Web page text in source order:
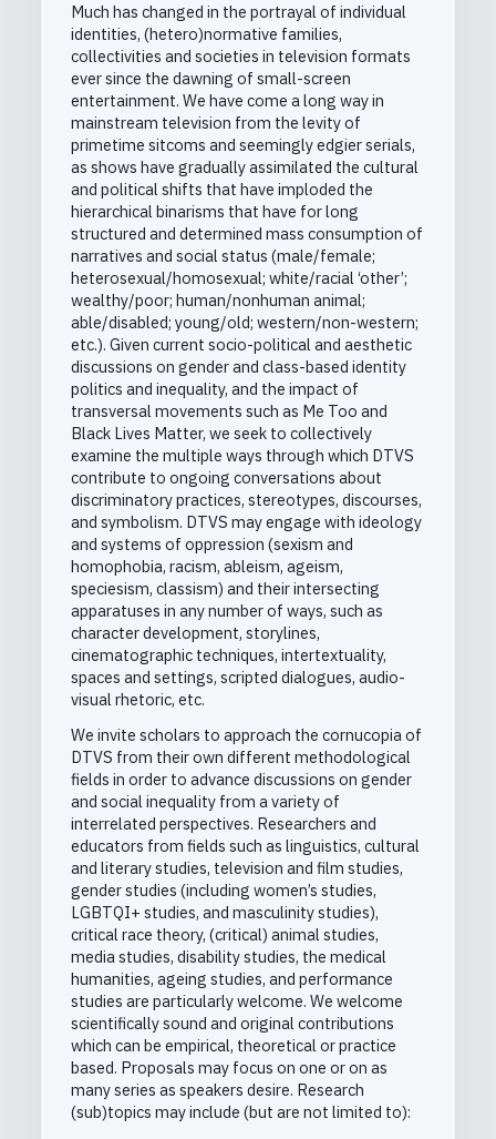
Much has changed in the portrayal of individual
identities, (hetero)normative families,
collectivities and societies in television formats
ever since the dawning of small-screen
entertainment. We have come a long way in
mainstream television from the levity of
primetime sitcoms and seemingly edgier serials,
as shows have gradually assimilated the cultural
and political shifts that have imploded the
hierarchical binarisms that have for long
structured and determined mass consumption of
narratives and social status (male/female;
heterosexual/homosexual; white/racial ‘other’;
wealthy/poor; human/nonhuman animal;
able/disabled; young/old; western/non-western;
etc.). Given current socio-political and aesthetic
discussions on gender and class-based identity
politics and inequality, and the impact of
transversal movements such as Me Too and
Black Lives Matter, we seek to collectively
examine the multiple ways through which DTVS
contribute to ongoing conversations about
discriminatory practices, stereotypes, discourses,
and symbolism. DTVS may engage with ideology
and systems of oppression (sexism and
homophobia, racism, ableism, ageism,
speciesism, classism) and their intersecting
apparatuses in any number of ways, such as
character development, storylines,
cinematographic techniques, intertextuality,
spaces and settings, scripted dialogues, audio-
visual rhetoric, etc.
We invite scholars to approach the cornucopia of
DTVS from their own different methodological
fields in order to advance discussions on gender
and social inequality from a variety of
interrelated perspectives. Researchers and
educators from fields such as linguistics, cultural
and literary studies, television and film studies,
gender studies (including women’s studies,
LGBTQI+ studies, and masculinity studies),
critical race theory, (critical) animal studies,
media studies, disability studies, the medical
humanities, ageing studies, and performance
studies are particularly welcome. We welcome
scientifically sound and original contributions
which can be empirical, theoretical or practice
based. Proposals may focus on one or on as
many series as speakers desire. Research
(sub)topics may include (but are not limited to):